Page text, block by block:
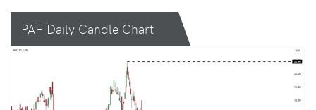
PAF Daily Candle Chart